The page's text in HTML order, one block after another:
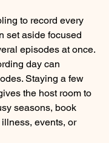
to record every
set aside focused
episodes at once.
day can
Staying a few
the host room to
seasons, book
events, or